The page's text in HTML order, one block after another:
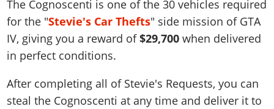
Cheats Xbox
Artworks
Videos
Cheat Codes
Achievements
Online Jobs
Specialist Roles
Camp & Properties
Missions
Strangers & Freaks
Hobbies & Pastimes
Cheats PS
Safehouses
Cheat Codes
Radio Stations
Screenshots
Videos
Story Missions
Side Missions
Properties & Assets
Cheats Xbox
100% Completion
Story Missions
Side Missions
Properties & Assets
Cheats PS
Gangs & Factions
Map Locations
100% Completion
Side Missions
Safehouses
All Games
Media Gallery
MyBase: GTA Online
VIP Membership
The Cognoscenti is one of the 30 vehicles required
for the "Stevie's Car Thefts" side mission of GTA
IV, giving you a reward of$29,700 when delivered
in perfect conditions.
After completing all of Stevie's Requests, you can
steal the Cognoscenti at any time and deliver it to